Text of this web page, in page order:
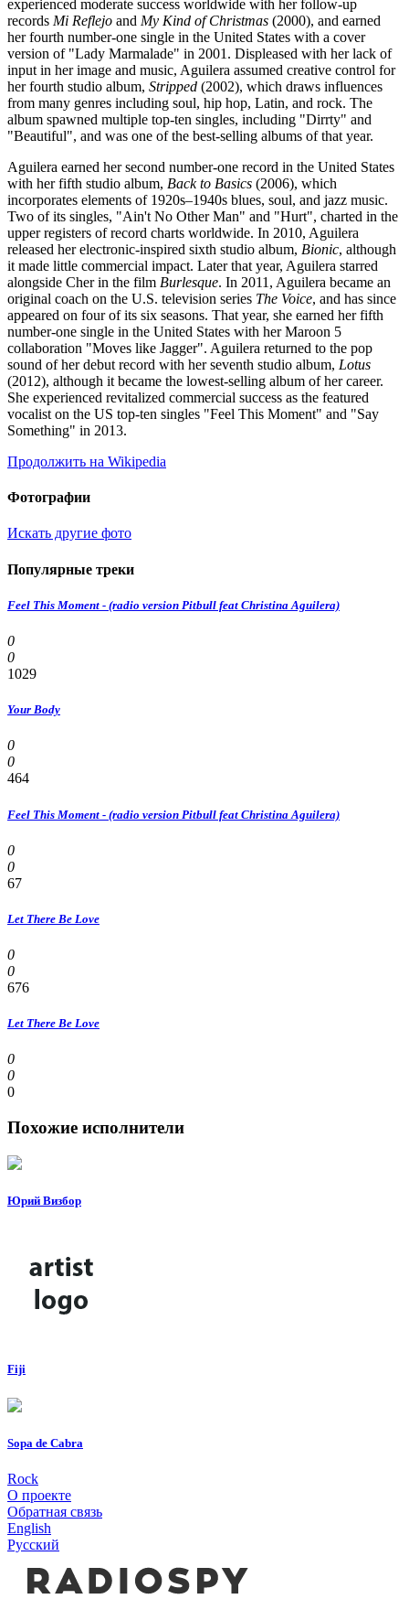
experienced moderate success worldwide with her follow-up
records Mi Reflejo and My Kind of Christmas (2000), and earned
her fourth number-one single in the United States with a cover
version of "Lady Marmalade" in 2001. Displeased with her lack of
input in her image and music, Aguilera assumed creative control for
her fourth studio album, Stripped (2002), which draws influences
from many genres including soul, hip hop, Latin, and rock. The
album spawned multiple top-ten singles, including "Dirrty" and
"Beautiful", and was one of the best-selling albums of that year.
Aguilera earned her second number-one record in the United States
with her fifth studio album, Back to Basics (2006), which
incorporates elements of 1920s–1940s blues, soul, and jazz music.
Two of its singles, "Ain't No Other Man" and "Hurt", charted in the
upper registers of record charts worldwide. In 2010, Aguilera
released her electronic-inspired sixth studio album, Bionic, although
it made little commercial impact. Later that year, Aguilera starred
alongside Cher in the film Burlesque. In 2011, Aguilera became an
original coach on the U.S. television series The Voice, and has since
appeared on four of its six seasons. That year, she earned her fifth
number-one single in the United States with her Maroon 5
collaboration "Moves like Jagger". Aguilera returned to the pop
sound of her debut record with her seventh studio album, Lotus
(2012), although it became the lowest-selling album of her career.
She experienced revitalized commercial success as the featured
vocalist on the US top-ten singles "Feel This Moment" and "Say
Something" in 2013.
Продолжить на Wikipedia
Фотографии
Искать другие фото
Популярные треки
Feel This Moment - (radio version Pitbull feat Christina Aguilera)
0
0
1029
Your Body
0
0
464
Feel This Moment - (radio version Pitbull feat Christina Aguilera)
0
0
67
Let There Be Love
0
0
676
Let There Be Love
0
0
0
Похожие исполнители
Юрий Визбор
Fiji
Sopa de Cabra
Rock
О проекте
Обратная связь
English
Русский